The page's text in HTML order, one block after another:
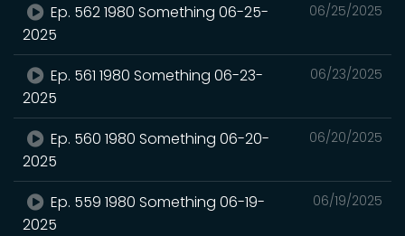
06/25/2025
Ep. 562 1980 Something 06-25-
2025
06/23/2025
Ep. 561 1980 Something 06-23-
2025
06/20/2025
Ep. 560 1980 Something 06-20-
2025
06/19/2025
Ep. 559 1980 Something 06-19-
2025